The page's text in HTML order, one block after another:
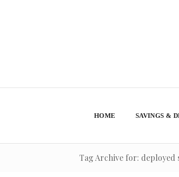
HOME SAVINGS &
Tag Archive for: deployed